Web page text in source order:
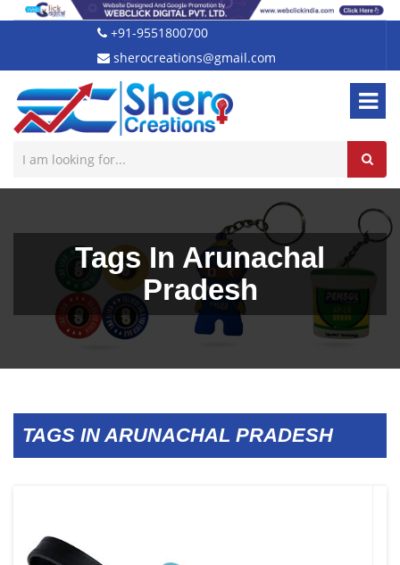
+91-9551800700
sherocreations@gmail.com
Tags In Arunachal
Pradesh
TAGS IN ARUNACHAL PRADESH